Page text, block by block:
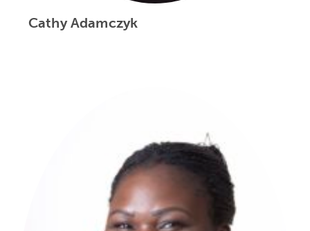
Cathy Adamczyk